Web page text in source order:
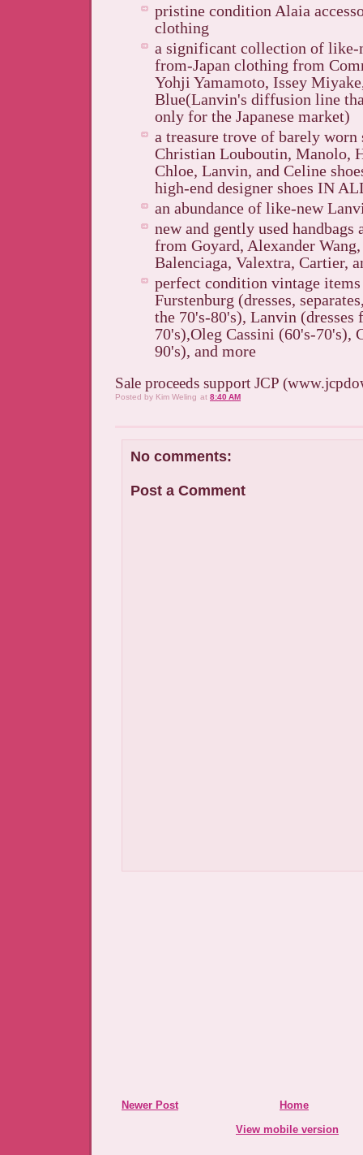
pristine condition Alaia
clothing
a significant collection of like-
from-Japan clothing from
Yohji Yamamoto, Issey
Blue(Lanvin's diffusion line
only for the Japanese market)
a treasure trove of barely worn
Christian Louboutin, Manolo,
Chloe, Lanvin, and Celine
high-end designer shoes IN
an abundance of like-new
new and gently used handbags
from Goyard, Alexander
Balenciaga, Valextra, Cartier,
perfect condition vintage
Furstenburg (dresses,
the 70's-80's), Lanvin (dresses
70's),Oleg Cassini (60's-70's),
90's), and more
Sale proceeds support JCP
Posted by Kim Weling at 8:40 AM
No comments:
Post a Comment
Newer Post
Home
View mobile version